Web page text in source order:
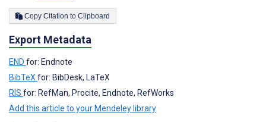
Copy Citation to Clipboard
Export Metadata
END for: Endnote
BibTeX for: BibDesk, LaTeX
RIS for: RefMan, Procite, Endnote, RefWorks
Add this article to your Mendeley library